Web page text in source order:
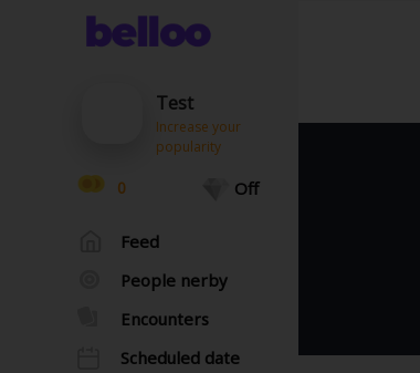
0 Off
Test
Increase your
popularity
Feed
People nerby
Encounters
Scheduled date